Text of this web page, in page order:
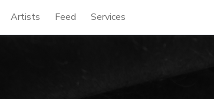
Artists Feed Services